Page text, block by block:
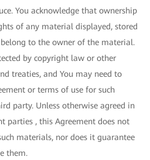
You acknowledge that ownership
of any material displayed, stored
belong to the owner of the material.
by copyright law or other
treaties, and You may need to
or terms of use for such
party. Unless otherwise agreed in
parties , this Agreement does not
materials, nor does it guarantee
them.